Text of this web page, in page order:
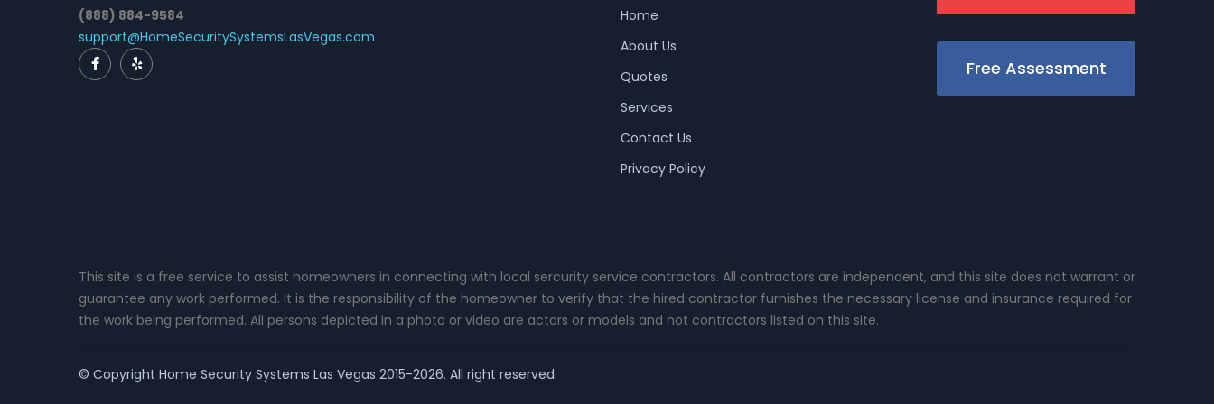
(888) 884-9584
support@HomeSecuritySystemsLasVegas.com
Home
About Us
Quotes
Services
Contact Us
Privacy Policy
Free Assessment
This site is a free service to assist homeowners in connecting with local sercurity service contractors. All contractors are independent, and this site does not warrant or
guarantee any work performed. It is the responsibility of the homeowner to verify that the hired contractor furnishes the necessary license and insurance required for
the work being performed. All persons depicted in a photo or video are actors or models and not contractors listed on this site.
© Copyright Home Security Systems Las Vegas 2015-2026. All right reserved.